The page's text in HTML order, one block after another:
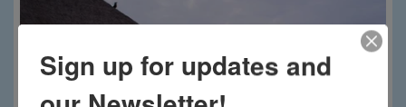
Sign up for updates and